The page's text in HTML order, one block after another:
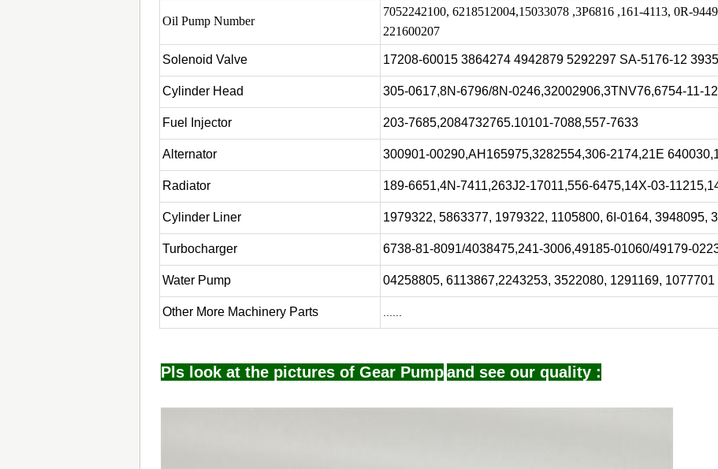
Oil Pump Number
7052242100, 6218512004,15033078 ,3P6816 ,161-4113, 0R-
221600207
Solenoid Valve 17208-60015 3864274 4942879 5292297 SA-5176-12
Cylinder Head 305-0617,8N-6796/8N-0246,32002906,3TNV76,6754-11-
Fuel Injector 203-7685,2084732765.10101-7088,557-7633
Alternator 300901-00290,AH165975,3282554,306-2174,21E
Radiator 189-6651,4N-7411,263J2-17011,556-6475,14X-03-
Cylinder Liner 1979322, 5863377, 1979322, 1105800, 6I-0164, 3948095,
Turbocharger 6738-81-8091/4038475,241-3006,49185-01060/49179-
Water Pump 04258805, 6113867,2243253, 3522080, 1291169, 1077701
Other More Machinery Parts
Pls look at the pictures of Gear Pumpand see our quality :